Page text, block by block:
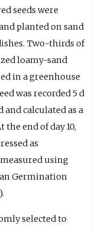
seeds were
planted on sand
Two-thirds of
loamy-sand
in a greenhouse
was recorded 5 d
calculated as a
the end of day 10,
as
using
Germination
selected to